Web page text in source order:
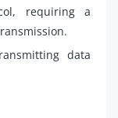
requiring a
data